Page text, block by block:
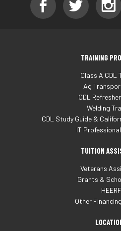
TRAINING
Class A CDL
Ag
CDL
Welding
CDL Study Guide &
IT
TUITION
Veterans
Grants &
HEERF
Other